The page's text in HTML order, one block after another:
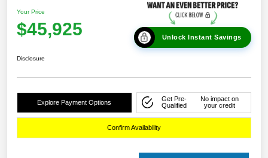
Your Price
$45,925 Unlock Instant Savings
Disclosure
Explore Payment Options
Get Pre-
Qualified
No impact on
your credit
Confirm Availability